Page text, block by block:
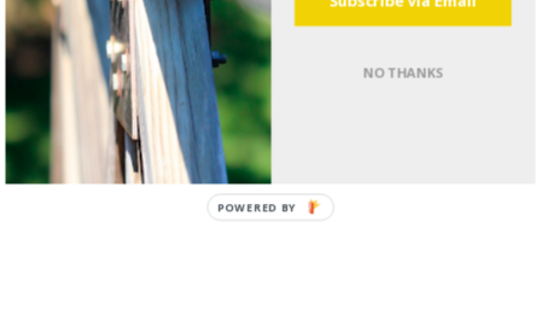
NO THANKS